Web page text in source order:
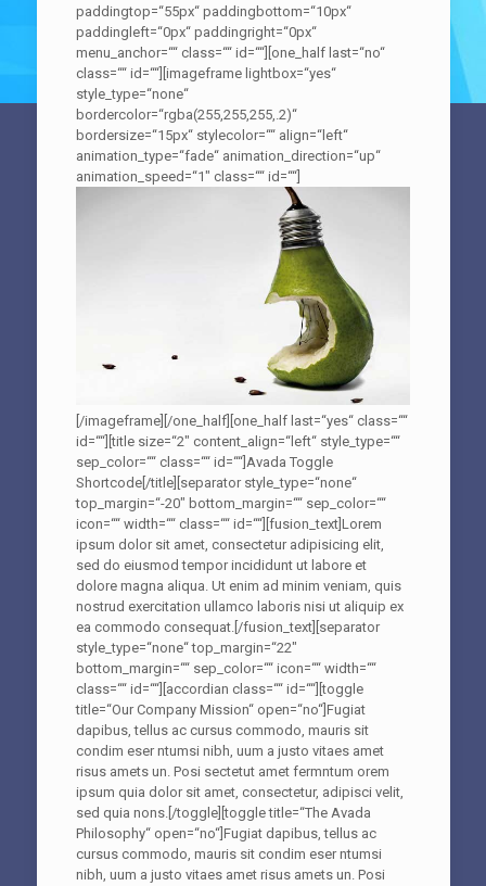
paddingtop=“55px“ paddingbottom=“10px“
paddingleft=“0px“ paddingright=“0px“
menu_anchor=““ class=““ id=““][one_half last=“no“
class=““ id=““][imageframe lightbox=“yes“
style_type=“none“
bordercolor=“rgba(255,255,255,.2)“
bordersize=“15px“ stylecolor=““ align=“left“
animation_type=“fade“ animation_direction=“up“
animation_speed=“1″ class=““ id=““]
[/imageframe][/one_half][one_half last=“yes“ class=““
id=““][title size=“2″ content_align=“left“ style_type=““
sep_color=““ class=““ id=““]Avada Toggle
Shortcode[/title][separator style_type=“none“
top_margin=“-20″ bottom_margin=““ sep_color=““
icon=““ width=““ class=““ id=““][fusion_text]Lorem
ipsum dolor sit amet, consectetur adipisicing elit,
sed do eiusmod tempor incididunt ut labore et
dolore magna aliqua. Ut enim ad minim veniam, quis
nostrud exercitation ullamco laboris nisi ut aliquip ex
ea commodo consequat.[/fusion_text][separator
style_type=“none“ top_margin=“22″
bottom_margin=““ sep_color=““ icon=““ width=““
class=““ id=““][accordian class=““ id=““][toggle
title=“Our Company Mission“ open=“no“]Fugiat
dapibus, tellus ac cursus commodo, mauris sit
condim eser ntumsi nibh, uum a justo vitaes amet
risus amets un. Posi sectetut amet fermntum orem
ipsum quia dolor sit amet, consectetur, adipisci velit,
sed quia nons.[/toggle][toggle title=“The Avada
Philosophy“ open=“no“]Fugiat dapibus, tellus ac
cursus commodo, mauris sit condim eser ntumsi
nibh, uum a justo vitaes amet risus amets un. Posi